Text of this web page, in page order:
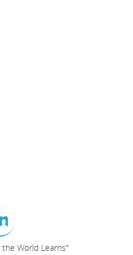
the World Learns"